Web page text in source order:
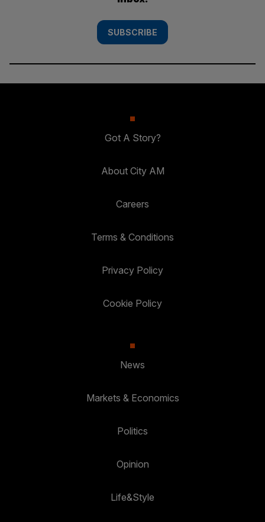
SUBSCRIBE
Got A Story?
About City AM
Careers
Terms & Conditions
Privacy Policy
Cookie Policy
News
Markets & Economics
Politics
Opinion
Life&Style